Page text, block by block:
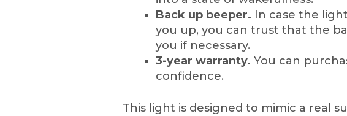
Back up beeper. In case the
you up, you can trust that the
you if necessary.
3-year warranty. You can
confidence.
This light is designed to mimic a real